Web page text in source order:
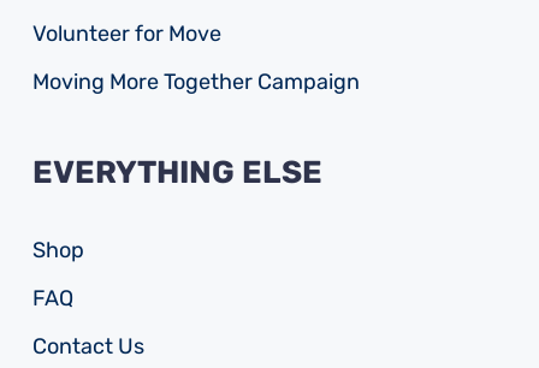
Volunteer for Move
Moving More Together Campaign
EVERYTHING ELSE
Shop
FAQ
Contact Us